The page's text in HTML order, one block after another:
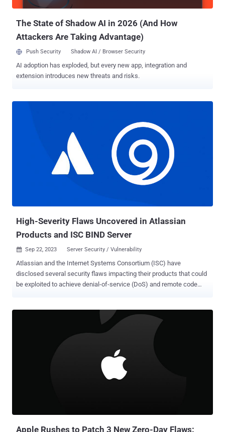
OilRig's use of a simple backdoor to stea...
The State of Shadow AI in 2026 (And How
Attackers Are Taking Advantage)
Push Security Shadow AI / Browser Security
AI adoption has exploded, but every new app, integration and
extension introduces new threats and risks.
High-Severity Flaws Uncovered in Atlassian
Products and ISC BIND Server
 Sep 22, 2023 Server Security / Vulnerability
Atlassian and the Internet Systems Consortium (ISC) have
disclosed several security flaws impacting their products that could
be exploited to achieve denial-of-service (DoS) and remote code
deserialization flaw in the Google Gson package impacting Patch
Management in Jira Service Management Data Center and Server
CVE-2023-22512 (CVSS score: 7.5) - A DoS flaw in Confluence Data
in Bitbucket Data Center and Server CVE-2023-28709 (CVSS score:
7.5) - A DoS flaw in Apache Tomcat server impacting Bamboo Data
Apple Rushes to Patch 3 New Zero-Day Flaws: